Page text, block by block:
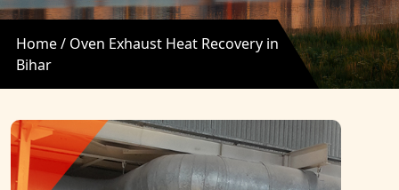
Home / Oven Exhaust Heat Recovery in
Bihar